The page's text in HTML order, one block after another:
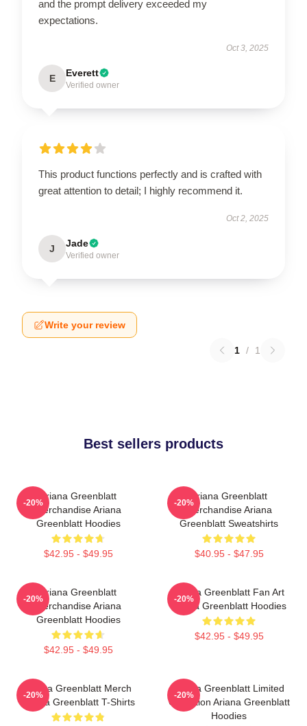
and the prompt delivery exceeded my
expectations.
Oct 3, 2025
E Everett
Verified owner
This product functions perfectly and is crafted with
great attention to detail; I highly recommend it.
Oct 2, 2025
J Jade
Verified owner
Write your review
1 / 1
Best sellers products
Ariana Greenblatt
Merchandise Ariana
Greenblatt Hoodies
$42.95 - $49.95
-20%
Ariana Greenblatt
Merchandise Ariana
Greenblatt Sweatshirts
$40.95 - $47.95
-20%
Ariana Greenblatt
Merchandise Ariana
Greenblatt Hoodies
$42.95 - $49.95
-20%
Ariana Greenblatt Fan Art
Ariana Greenblatt Hoodies
$42.95 - $49.95
-20%
Ariana Greenblatt Merch
Ariana Greenblatt T-Shirts
-20%
Ariana Greenblatt Limited
Collection Ariana Greenblatt
Hoodies
-20%